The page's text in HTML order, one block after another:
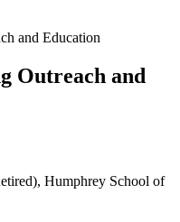
and Education
Outreach and
Humphrey School of